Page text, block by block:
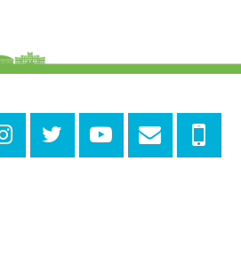
- 11:30am
Regional Library -Large Meeting
The Wait List